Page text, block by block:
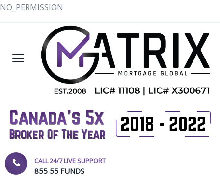
NO_PERMISSION
CALL 24/7 LIVE SUPPORT
855 55 FUNDS